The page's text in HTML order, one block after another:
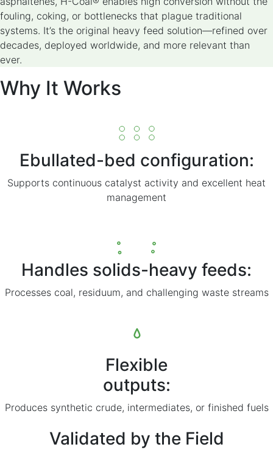
fouling, coking, or bottlenecks that plague traditional
systems. It’s the original heavy feed solution—refined over
decades, deployed worldwide, and more relevant than
ever.
Why It Works
Ebullated-bed configuration:
Supports continuous catalyst activity and excellent heat
management
Handles solids-heavy feeds:
Processes coal, residuum, and challenging waste streams
Flexible
outputs:
Produces synthetic crude, intermediates, or finished fuels
Validated by the Field